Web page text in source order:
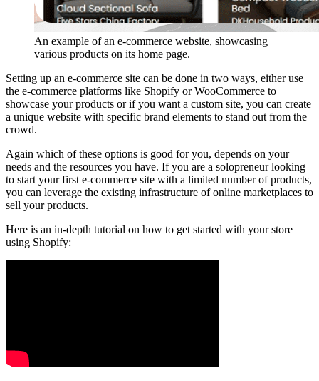
An example of an e-commerce website, showcasing
various products on its home page.
Setting up an e-commerce site can be done in two ways, either use
the e-commerce platforms like Shopify or WooCommerce to
showcase your products or if you want a custom site, you can create
a unique website with specific brand elements to stand out from the
crowd.
Again which of these options is good for you, depends on your
needs and the resources you have. If you are a solopreneur looking
to start your first e-commerce site with a limited number of products,
you can leverage the existing infrastructure of online marketplaces to
sell your products.
Here is an in-depth tutorial on how to get started with your store
using Shopify: